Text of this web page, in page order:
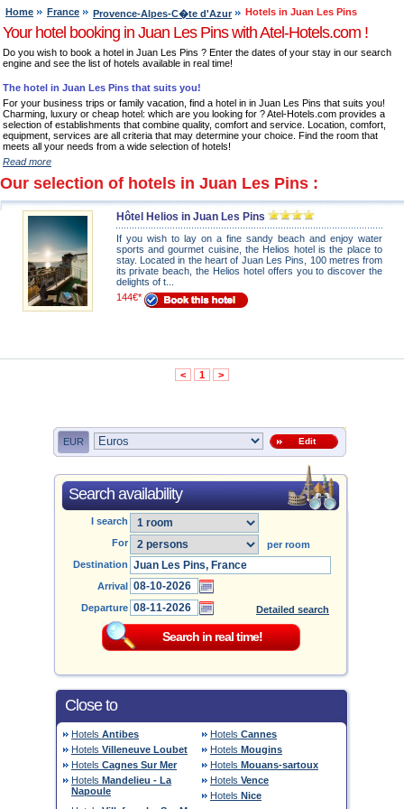
Home France Provence-Alpes-C�te d'Azur Hotels in Juan Les Pins
Your hotel booking in Juan Les Pins with Atel-Hotels.com !
Do you wish to book a hotel in Juan Les Pins ? Enter the dates of your stay in our search
engine and see the list of hotels available in real time!
The hotel in Juan Les Pins that suits you!
For your business trips or family vacation, find a hotel in in Juan Les Pins that suits you!
Charming, luxury or cheap hotel: which are you looking for ? Atel-Hotels.com provides a
selection of establishments that combine quality, comfort and service. Location, comfort,
equipment, services are all criteria that may determine your choice. Find the room that
meets all your needs from a wide selection of hotels!
Read more
Our selection of hotels in Juan Les Pins :
Hôtel Helios in Juan Les Pins
If you wish to lay on a fine sandy beach and enjoy water
sports and gourmet cuisine, the Helios hotel is the place to
stay. Located in the heart of Juan Les Pins, 100 metres from
its private beach, the Helios hotel offers you to discover the
delights of t...
144€*
< 1 >
EUR Edit
Search availability
I search
For
per room
Destination
Arrival
Departure
Detailed search
Close to
Hotels Antibes Hotels Cannes
Hotels Villeneuve Loubet Hotels Mougins
Hotels Cagnes Sur Mer Hotels Mouans-sartoux
Hotels Mandelieu - La
Napoule
Hotels Vence
Hotels Nice